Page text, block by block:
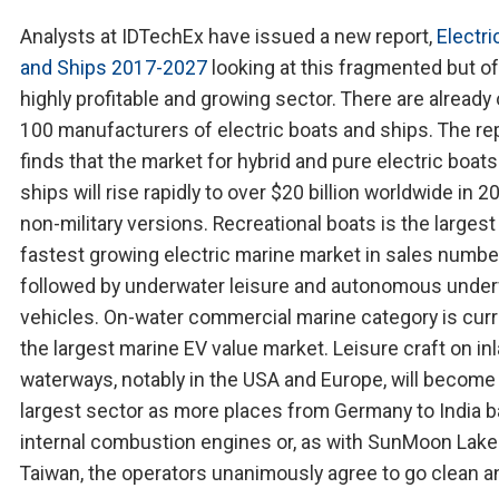
Analysts at IDTechEx have issued a new report,
and Ships 2017-2027 looking at this fragmented but
highly profitable and growing sector. There are already
100 manufacturers of electric boats and ships. The
finds that the market for hybrid and pure electric
ships will rise rapidly to over $20 billion worldwide in
non-military versions. Recreational boats is the largest
fastest growing electric marine market in sales
followed by underwater leisure and autonomous
vehicles. On-water commercial marine category is
the largest marine EV value market. Leisure craft on
waterways, notably in the USA and Europe, will
largest sector as more places from Germany to India
internal combustion engines or, as with SunMoon
Taiwan, the operators unanimously agree to go clean